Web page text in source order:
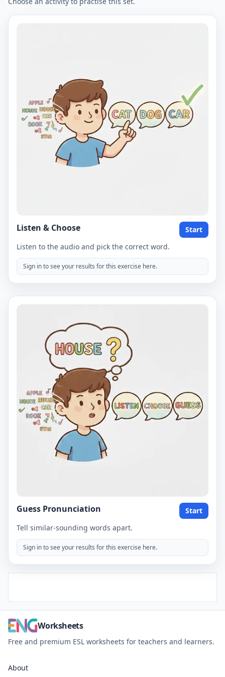
Listen & Choose
Start
Listen to the audio and pick the correct word.
Sign in to see your results for this exercise here.
Guess Pronunciation
Start
Tell similar-sounding words apart.
Sign in to see your results for this exercise here.
Worksheets
Free and premium ESL worksheets for teachers and learners.
About